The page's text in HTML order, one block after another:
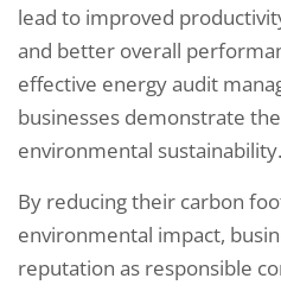
lead to improved
and better overall
effective energy audit
businesses demonstrate
environmental sustainability.
By reducing their carbon
environmental impact,
reputation as responsible